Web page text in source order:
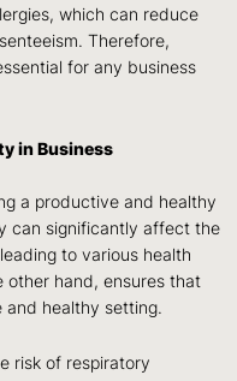
which can reduce
Therefore,
for any business
in Business
a productive and healthy
can significantly affect the
to various health
other hand, ensures that
and healthy setting.
risk of respiratory